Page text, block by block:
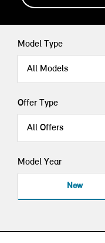
Model Type
All Models
Offer Type
All Offers
Model Year
New